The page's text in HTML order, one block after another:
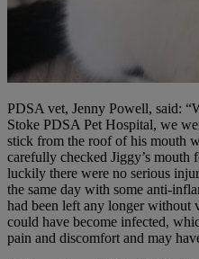
PDSA vet, Jenny Powell, said:
Stoke PDSA Pet Hospital, we
stick from the roof of his mouth
carefully checked Jiggy’s mouth
luckily there were no serious
the same day with some anti-
had been left any longer without
could have become infected,
pain and discomfort and may